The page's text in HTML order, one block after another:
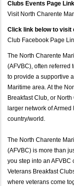
Clubs Events Page Link
Visit North Charente
Click link below to visit
Club Facebook Page
The North Charente
(AFVBC), often referred
to provide a supportive
Maritime area. At the
Breakfast Club, or
larger network of Armed
country/world.
The North Charente
(AFVBC) is more than
you step into an
Veterans Breakfast
where veterans come